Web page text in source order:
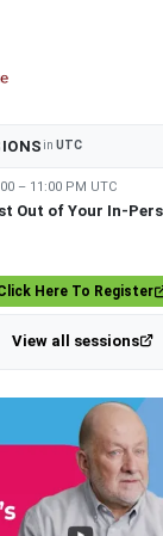
in UTC
– 11:00 PM UTC
Out of Your In-
Here To Register
View all sessions